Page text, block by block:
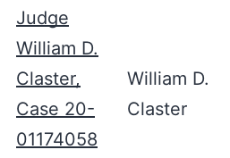
Judge
William D.
Claster,
Case 20-
01174058
William D.
Claster